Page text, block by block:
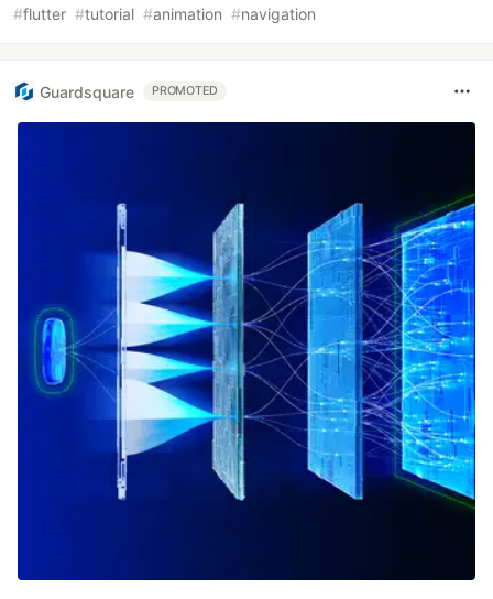
#flutter #tutorial #animation #navigation
Guardsquare PROMOTED